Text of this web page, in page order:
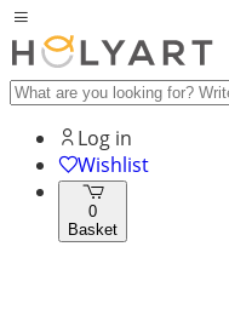
Log in
Wishlist
0
Basket